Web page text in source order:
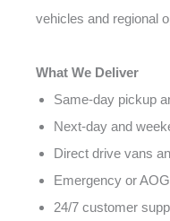
vehicles and regional
What We Deliver
Same-day pickup
Next-day and
Direct drive vans
Emergency or
24/7 customer